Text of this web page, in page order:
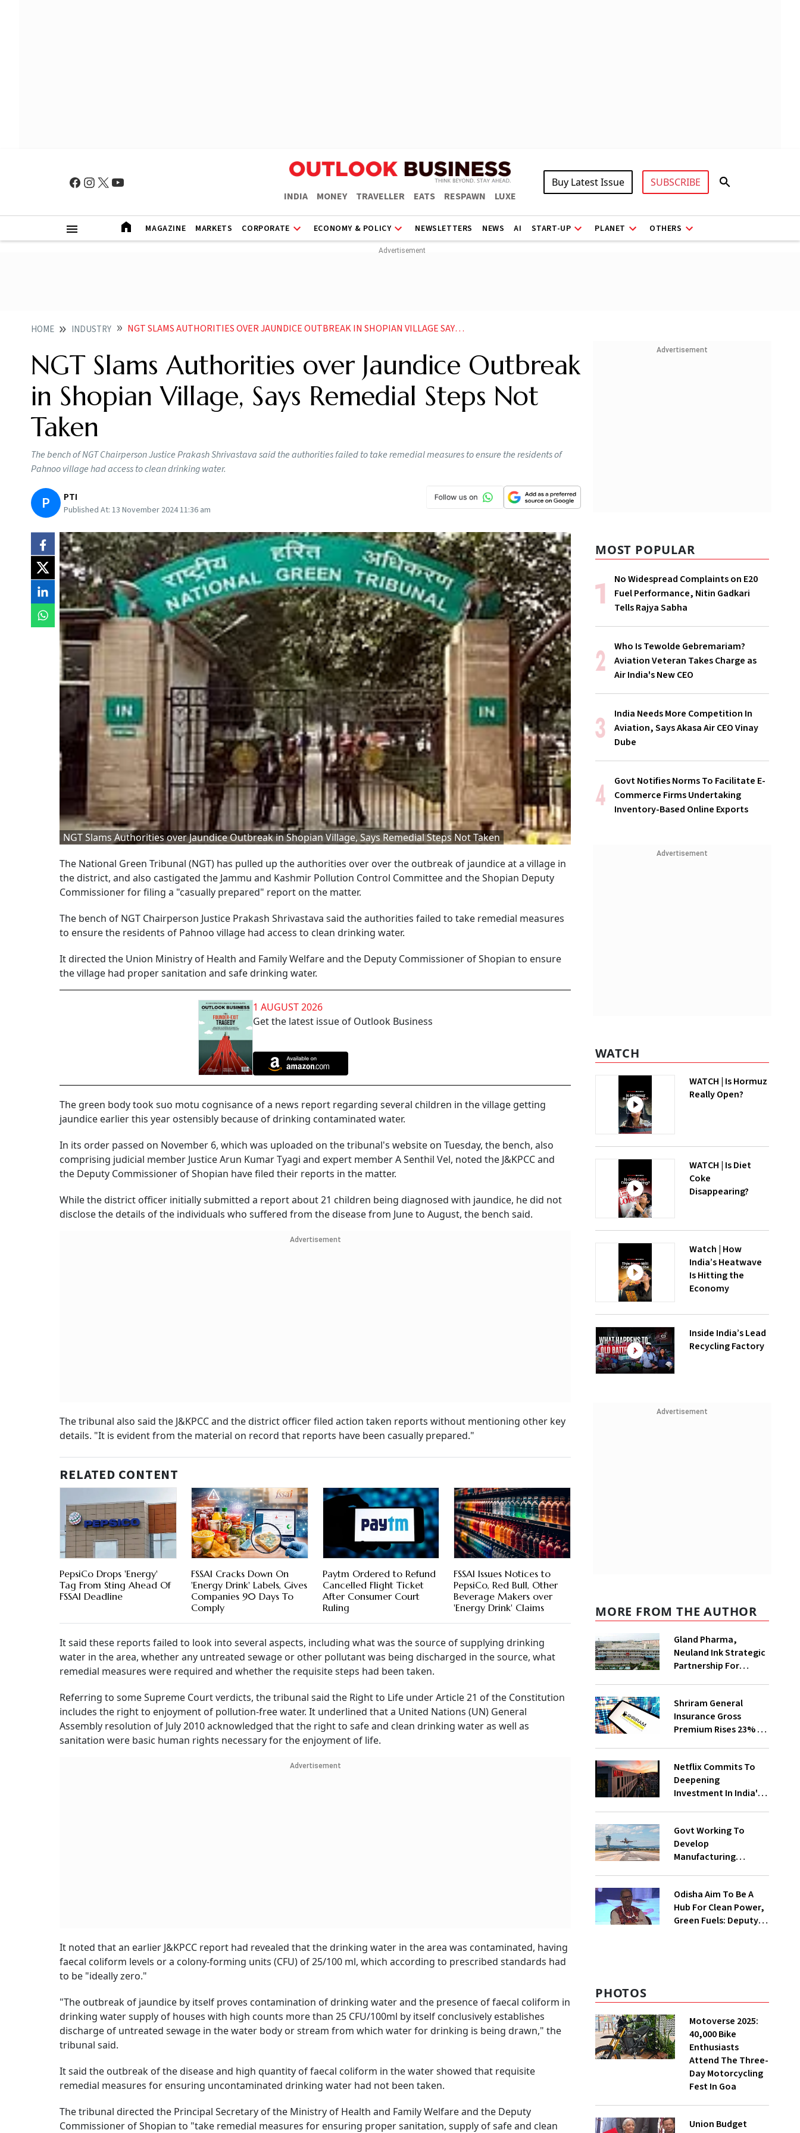
INDIA MONEY TRAVELLER EATS RESPAWN LUXE
Buy Latest Issue SUBSCRIBE
MAGAZINE MARKETS CORPORATE ECONOMY & POLICY NEWSLETTERS NEWS AI START-UP PLANET OTHERS
HOME INDUSTRY NGT SLAMS AUTHORITIES OVER JAUNDICE OUTBREAK IN SHOPIAN VILLAGE SAYS REMEDIAL STEPS NOT TAKEN
NGT Slams Authorities over Jaundice Outbreak
in Shopian Village, Says Remedial Steps Not
Taken
The bench of NGT Chairperson Justice Prakash Shrivastava said the authorities failed to take remedial measures to ensure the residents of
Pahnoo village had access to clean drinking water.
P PTI
Published At: 13 November 2024 11:36 am
NGT Slams Authorities over Jaundice Outbreak in Shopian Village, Says Remedial Steps Not Taken
The National Green Tribunal (NGT) has pulled up the authorities over over the outbreak of jaundice at a village in
the district, and also castigated the Jammu and Kashmir Pollution Control Committee and the Shopian Deputy
Commissioner for filing a "casually prepared" report on the matter.
The bench of NGT Chairperson Justice Prakash Shrivastava said the authorities failed to take remedial measures
to ensure the residents of Pahnoo village had access to clean drinking water.
It directed the Union Ministry of Health and Family Welfare and the Deputy Commissioner of Shopian to ensure
the village had proper sanitation and safe drinking water.
1 AUGUST 2026
Get the latest issue of Outlook Business
The green body took suo motu cognisance of a news report regarding several children in the village getting
jaundice earlier this year ostensibly because of drinking contaminated water.
In its order passed on November 6, which was uploaded on the tribunal's website on Tuesday, the bench, also
comprising judicial member Justice Arun Kumar Tyagi and expert member A Senthil Vel, noted the J&KPCC and
the Deputy Commissioner of Shopian have filed their reports in the matter.
While the district officer initially submitted a report about 21 children being diagnosed with jaundice, he did not
disclose the details of the individuals who suffered from the disease from June to August, the bench said.
Advertisement
The tribunal also said the J&KPCC and the district officer filed action taken reports without mentioning other key
details. "It is evident from the material on record that reports have been casually prepared."
RELATED CONTENT
PepsiCo Drops 'Energy'
Tag From Sting Ahead Of
FSSAI Deadline
FSSAI Cracks Down On
'Energy Drink' Labels, Gives
Companies 90 Days To
Comply
Paytm Ordered to Refund
Cancelled Flight Ticket
After Consumer Court
Ruling
FSSAI Issues Notices to
PepsiCo, Red Bull, Other
Beverage Makers over
'Energy Drink' Claims
It said these reports failed to look into several aspects, including what was the source of supplying drinking
water in the area, whether any untreated sewage or other pollutant was being discharged in the source, what
remedial measures were required and whether the requisite steps had been taken.
Referring to some Supreme Court verdicts, the tribunal said the Right to Life under Article 21 of the Constitution
includes the right to enjoyment of pollution-free water. It underlined that a United Nations (UN) General
Assembly resolution of July 2010 acknowledged that the right to safe and clean drinking water as well as
sanitation were basic human rights necessary for the enjoyment of life.
Advertisement
It noted that an earlier J&KPCC report had revealed that the drinking water in the area was contaminated, having
faecal coliform levels or a colony-forming units (CFU) of 25/100 ml, which according to prescribed standards had
to be "ideally zero."
"The outbreak of jaundice by itself proves contamination of drinking water and the presence of faecal coliform in
drinking water supply of houses with high counts more than 25 CFU/100ml by itself conclusively establishes
discharge of untreated sewage in the water body or stream from which water for drinking is being drawn," the
tribunal said.
It said the outbreak of the disease and high quantity of faecal coliform in the water showed that requisite
remedial measures for ensuring uncontaminated drinking water had not been taken.
The tribunal directed the Principal Secretary of the Ministry of Health and Family Welfare and the Deputy
Commissioner of Shopian to "take remedial measures for ensuring proper sanitation, supply of safe and clean
Advertisement
MOST POPULAR
No Widespread Complaints on E20
Fuel Performance, Nitin Gadkari
Tells Rajya Sabha
Who Is Tewolde Gebremariam?
Aviation Veteran Takes Charge as
Air India's New CEO
India Needs More Competition In
Aviation, Says Akasa Air CEO Vinay
Dube
Govt Notifies Norms To Facilitate E-
Commerce Firms Undertaking
Inventory-Based Online Exports
Advertisement
WATCH
WATCH | Is Hormuz
Really Open?
WATCH | Is Diet
Coke
Disappearing?
Watch | How
India’s Heatwave
Is Hitting the
Economy
Inside India’s Lead
Recycling Factory
Advertisement
MORE FROM THE AUTHOR
Gland Pharma,
Neuland Ink Strategic
Partnership For
Shriram General
Insurance Gross
Premium Rises 23% to
Netflix Commits To
Deepening
Investment In India's
Govt Working To
Develop
Manufacturing
Odisha Aim To Be A
Hub For Clean Power,
Green Fuels: Deputy
PHOTOS
Motoverse 2025:
40,000 Bike
Enthusiasts
Attend The Three-
Day Motorcycling
Fest In Goa
Union Budget